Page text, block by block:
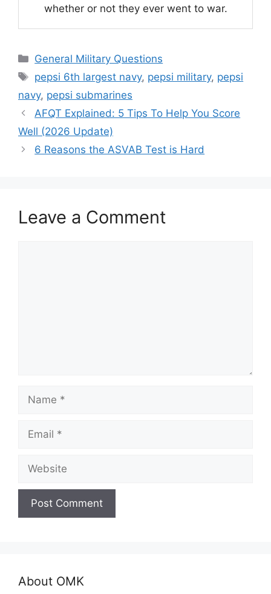
whether or not they ever went to war.
Categories
General Military Questions
Tags
pepsi 6th largest navy, pepsi military, pepsi
navy, pepsi submarines
AFQT Explained: 5 Tips To Help You Score
Well (2026 Update)
6 Reasons the ASVAB Test is Hard
Leave a Comment
About OMK